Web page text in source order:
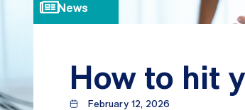
News
How to hit
February 12, 2026